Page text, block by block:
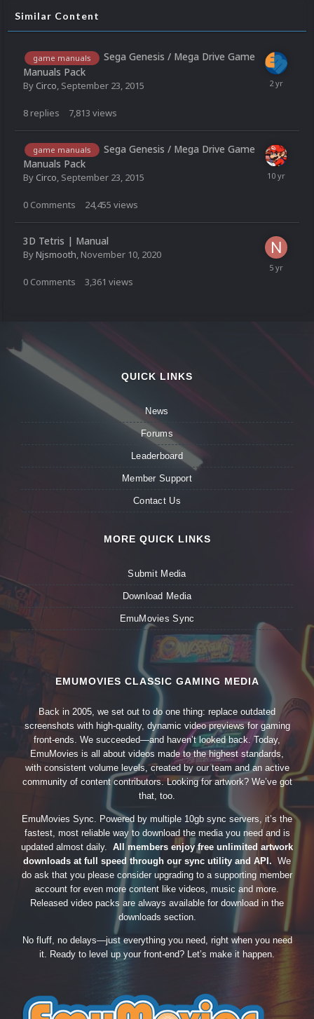
Similar Content
game manuals
Sega Genesis / Mega Drive Game
Manuals Pack
By Circo, September 23, 2015
8 replies 7,813 views
game manuals
Sega Genesis / Mega Drive Game
Manuals Pack
By Circo, September 23, 2015
0 Comments 24,455 views
3D Tetris | Manual
ByNjsmooth, November 10, 2020
0 Comments 3,361 views
QUICK LINKS
News
Forums
Leaderboard
Member Support
Contact Us
MORE QUICK LINKS
Submit Media
Download Media
EmuMovies Sync
EMUMOVIES CLASSIC GAMING MEDIA
Back in 2005, we set out to do one thing: replace outdated
screenshots with high-quality, dynamic video previews for gaming
front-ends. We succeeded—and haven’t looked back. Today,
EmuMovies is all about videos made to the highest standards,
with consistent volume levels, created by our team and an active
community of content contributors. Looking for artwork? We’ve got
that, too.
EmuMovies Sync. Powered by multiple 10gb sync servers, it’s the
fastest, most reliable way to download the media you need and is
updated almost daily. All members enjoy free unlimited artwork
downloads at full speed through our sync utility and API. We
do ask that you please consider upgrading to a supporting member
account for even more content like videos, music and more.
Released video packs are always available for download in the
downloads section.
No fluff, no delays—just everything you need, right when you need
it. Ready to level up your front-end? Let’s make it happen.